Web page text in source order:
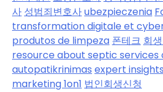
사 성범죄변호사ubezpieczenia
transformation digitale et
produtos de limpeza 폰테크 회
resource about septic services
autopatikrinimas expert
marketing 1on1 법인회생신청